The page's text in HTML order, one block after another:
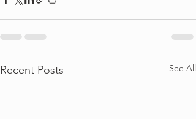
Recent Posts See All